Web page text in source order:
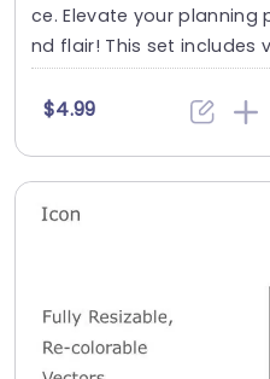
ce. Elevate your
nd flair! This set includes
$4.99